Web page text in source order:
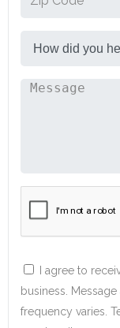
I agree to
business.
frequency varies.